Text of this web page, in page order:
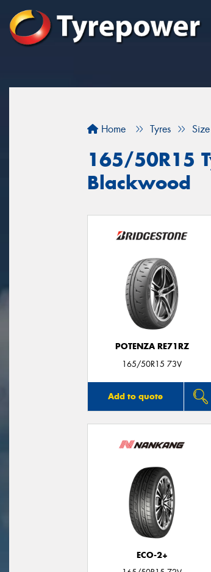
Home Tyres Size
165/50R15
Blackwood
POTENZA RE71RZ
165/50R15 73V
Add to quote
ECO-2+